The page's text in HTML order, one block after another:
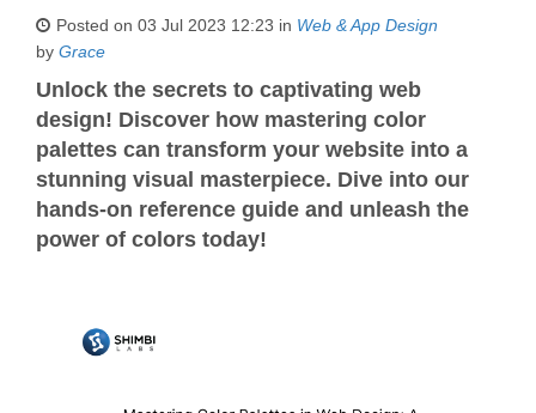
Posted on 03 Jul 2023 12:23 in Web & App Design
by Grace
Unlock the secrets to captivating web
design! Discover how mastering color
palettes can transform your website into a
stunning visual masterpiece. Dive into our
hands-on reference guide and unleash the
power of colors today!